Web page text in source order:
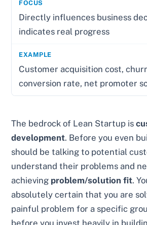
Directly influences business
indicates real progress
Customer acquisition cost,
conversion rate, net promoter
The bedrock of Lean Startup is
development. Before you even
should be talking to potential
understand their problems and
achieving problem/solution fit.
absolutely certain that you are
painful problem for a specific